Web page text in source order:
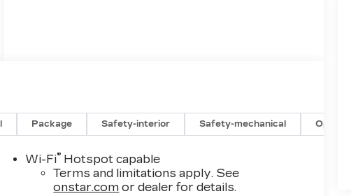
Package Safety-interior Safety-mechanical Options
Wi-Fi® Hotspot capable
Terms and limitations apply. See
onstar.com or dealer for details.